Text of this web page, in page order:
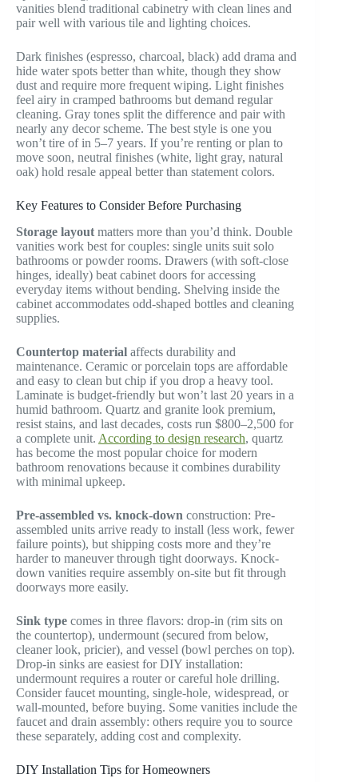
vanities blend traditional cabinetry with clean lines and
pair well with various tile and lighting choices.
Dark finishes (espresso, charcoal, black) add drama and
hide water spots better than white, though they show
dust and require more frequent wiping. Light finishes
feel airy in cramped bathrooms but demand regular
cleaning. Gray tones split the difference and pair with
nearly any decor scheme. The best style is one you
won’t tire of in 5–7 years. If you’re renting or plan to
move soon, neutral finishes (white, light gray, natural
oak) hold resale appeal better than statement colors.
Key Features to Consider Before Purchasing
Storage layout matters more than you’d think. Double
vanities work best for couples: single units suit solo
bathrooms or powder rooms. Drawers (with soft-close
hinges, ideally) beat cabinet doors for accessing
everyday items without bending. Shelving inside the
cabinet accommodates odd-shaped bottles and cleaning
supplies.
Countertop material affects durability and
maintenance. Ceramic or porcelain tops are affordable
and easy to clean but chip if you drop a heavy tool.
Laminate is budget-friendly but won’t last 20 years in a
humid bathroom. Quartz and granite look premium,
resist stains, and last decades, costs run $800–2,500 for
a complete unit. According to design research, quartz
has become the most popular choice for modern
bathroom renovations because it combines durability
with minimal upkeep.
Pre-assembled vs. knock-down construction: Pre-
assembled units arrive ready to install (less work, fewer
failure points), but shipping costs more and they’re
harder to maneuver through tight doorways. Knock-
down vanities require assembly on-site but fit through
doorways more easily.
Sink type comes in three flavors: drop-in (rim sits on
the countertop), undermount (secured from below,
cleaner look, pricier), and vessel (bowl perches on top).
Drop-in sinks are easiest for DIY installation:
undermount requires a router or careful hole drilling.
Consider faucet mounting, single-hole, widespread, or
wall-mounted, before buying. Some vanities include the
faucet and drain assembly: others require you to source
these separately, adding cost and complexity.
DIY Installation Tips for Homeowners